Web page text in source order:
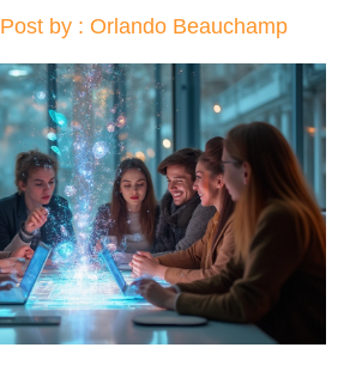
Post by : Orlando Beauchamp